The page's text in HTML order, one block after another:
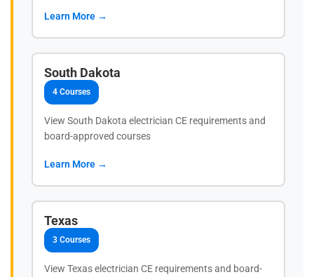
Learn More →
South Dakota
4 Courses
View South Dakota electrician CE requirements and
board-approved courses
Learn More →
Texas
3 Courses
View Texas electrician CE requirements and board-